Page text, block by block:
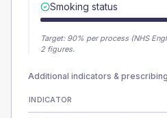
Smoking status
Target: 90% per process (NHS
2 figures.
Additional indicators & prescribing
INDICATOR